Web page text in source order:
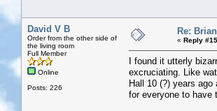
David V B
Order from the other side of
the living room
Full Member
Online
Posts: 226
Re:
« Reply
I found it utterly
excruciating. Like
Hall 10 (?) years
for everyone to have